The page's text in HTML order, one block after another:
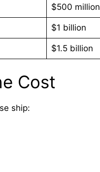
$500 million
$1 billion
$1.5 billion
Cost
ship: